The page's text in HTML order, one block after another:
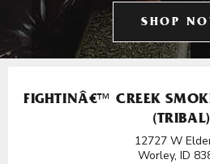
SHOP
FIGHTINÂ€™ CREEK
(TRIBAL)
12727 W
Worley, ID